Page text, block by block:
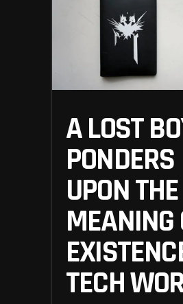
A LOST
PONDERS
UPON THE
MEANING
TECH